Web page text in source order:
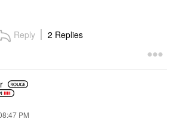
Reply 2 Replies
PM